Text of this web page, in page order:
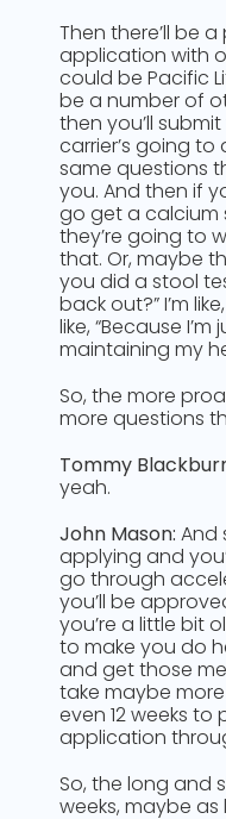
Then there’ll be
application with
could be Pacific
be a number of
then you’ll
carrier’s going
same questions
you. And then if
go get a calcium
they’re going to
that. Or, maybe
you did a stool
back out?” I’m
like, “Because
maintaining my
So, the more
more questions
Tommy
yeah.
John Mason: And
applying and
go through
you’ll be
you’re a little bit
to make you do
and get those
take maybe
even 12 weeks to
application
So, the long and
weeks, maybe as